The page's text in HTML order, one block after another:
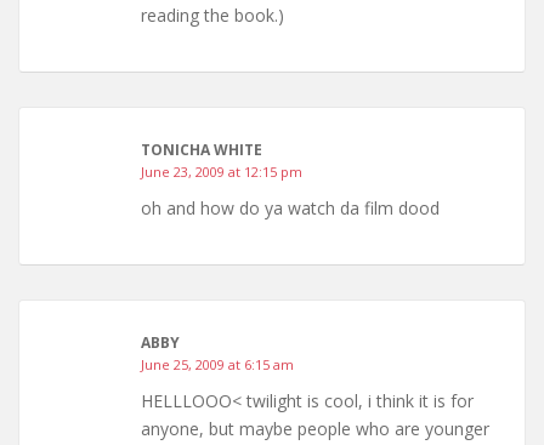
reading the book.)
TONICHA WHITE
June 23, 2009 at 12:15 pm
oh and how do ya watch da film dood
ABBY
June 25, 2009 at 6:15 am
HELLLOOO< twilight is cool, i think it is for
anyone, but maybe people who are younger